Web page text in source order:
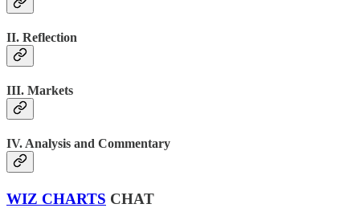
II. Reflection
III. Markets
IV. Analysis and Commentary
WIZ CHARTS CHAT